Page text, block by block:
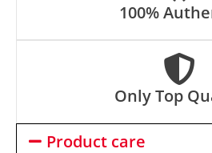
100%
Only Top
Product care